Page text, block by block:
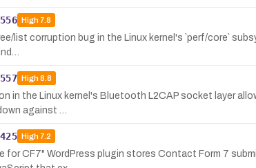
High7.8
list corruption bug in the Linux kernel's `perf/core`
High8.8
in the Linux kernel's Bluetooth L2CAP socket layer
against …
High7.2
for CF7" WordPress plugin stores Contact Form 7